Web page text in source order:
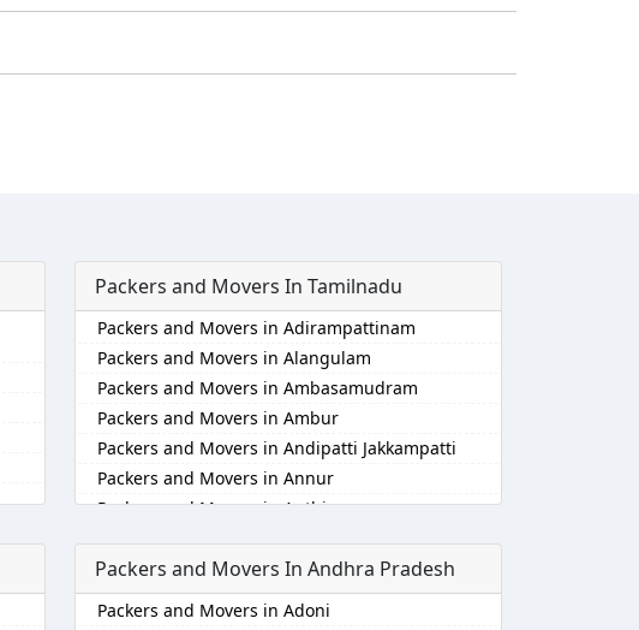
Packers and Movers In Tamilnadu
Packers and Movers in Adirampattinam
Packers and Movers in Alangulam
Packers and Movers in Ambasamudram
Packers and Movers in Ambur
Packers and Movers in Andipatti Jakkampatti
Packers and Movers in Annur
Packers and Movers in Anthiyur
Packers and Movers in Arakonam
Packers and Movers in Aralvaimozhi
Packers and Movers in Arani
Packers and Movers In Andhra Pradesh
Packers and Movers in Adoni